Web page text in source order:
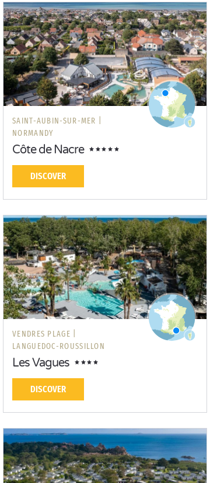
SAINT-AUBIN-SUR-MER |
NORMANDY
Côte de Nacre
DISCOVER
VENDRES PLAGE |
LANGUEDOC-ROUSSILLON
Les Vagues
DISCOVER